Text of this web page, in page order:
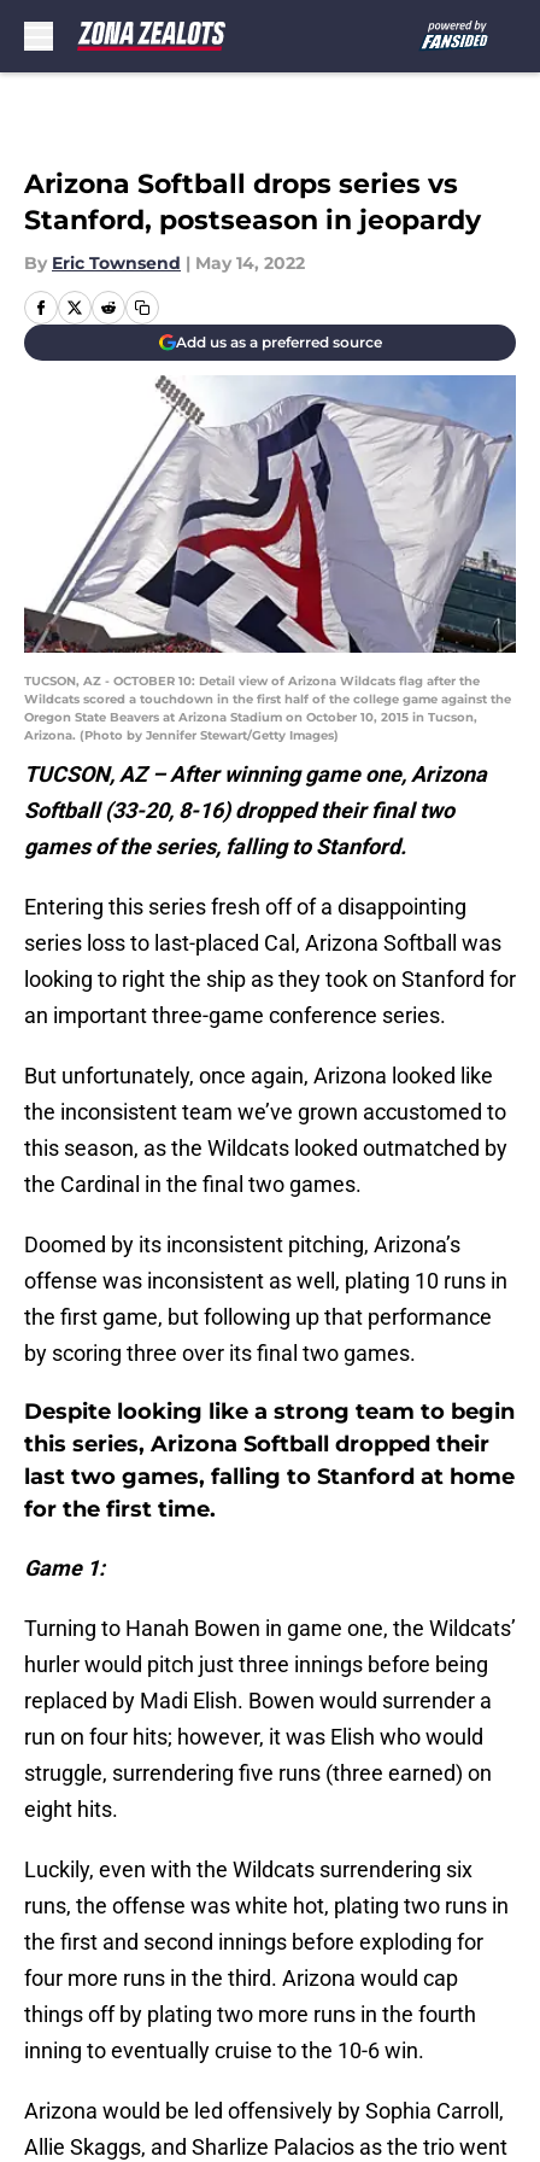
Arizona Softball drops series vs
Stanford, postseason in jeopardy
By Eric Townsend | May 14, 2022
Add us as a preferred source
TUCSON, AZ - OCTOBER 10: Detail view of Arizona Wildcats flag after the
Wildcats scored a touchdown in the first half of the college game against the
Oregon State Beavers at Arizona Stadium on October 10, 2015 in Tucson,
Arizona. (Photo by Jennifer Stewart/Getty Images)
TUCSON, AZ – After winning game one, Arizona
Softball (33-20, 8-16) dropped their final two
games of the series, falling to Stanford.
Entering this series fresh off of a disappointing
series loss to last-placed Cal, Arizona Softball was
looking to right the ship as they took on Stanford for
an important three-game conference series.
But unfortunately, once again, Arizona looked like
the inconsistent team we’ve grown accustomed to
this season, as the Wildcats looked outmatched by
the Cardinal in the final two games.
Doomed by its inconsistent pitching, Arizona’s
offense was inconsistent as well, plating 10 runs in
the first game, but following up that performance
by scoring three over its final two games.
Despite looking like a strong team to begin
this series, Arizona Softball dropped their
last two games, falling to Stanford at home
for the first time.
Game 1:
Turning to Hanah Bowen in game one, the Wildcats’
hurler would pitch just three innings before being
replaced by Madi Elish. Bowen would surrender a
run on four hits; however, it was Elish who would
struggle, surrendering five runs (three earned) on
eight hits.
Luckily, even with the Wildcats surrendering six
runs, the offense was white hot, plating two runs in
the first and second innings before exploding for
four more runs in the third. Arizona would cap
things off by plating two more runs in the fourth
inning to eventually cruise to the 10-6 win.
Arizona would be led offensively by Sophia Carroll,
Allie Skaggs, and Sharlize Palacios as the trio went